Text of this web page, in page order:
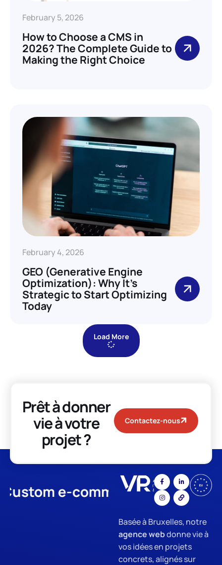
February 5, 2026
How to Choose a CMS in
2026? The Complete Guide to
Making the Right Choice
February 4, 2026
GEO (Generative Engine
Optimization): Why It’s
Strategic to Start Optimizing
Today
Load More
Prêt à donner
vie à votre
projet ?
Contactez-nous
e-commerce App
Basée à Bruxelles, notre
agence webdonne vie à
vos idées en projets
concrets, alignés sur